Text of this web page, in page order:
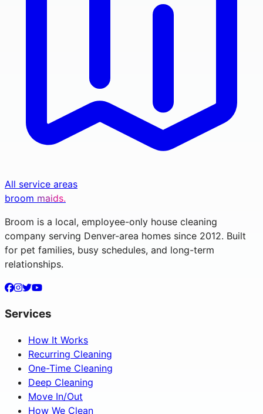
All service areas
broom maids.
Broom is a local, employee-only house cleaning
company serving Denver-area homes since 2012. Built
for pet families, busy schedules, and long-term
relationships.
Services
How It Works
Recurring Cleaning
One-Time Cleaning
Deep Cleaning
Move In/Out
How We Clean